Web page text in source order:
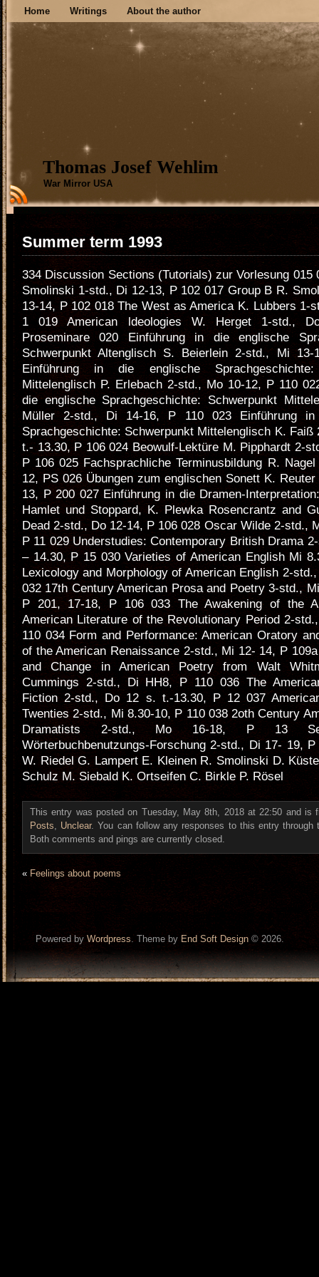
Home Writings About the author
Thomas Josef Wehlim
War Mirror USA
Summer term 1993
334 Discussion Sections (Tutorials) zur Vorlesung 015
Smolinski 1-std., Di 12-13, P 102 017 Group B R.
13-14, P 102 018 The West as America K. Lubbers 1-
1 019 American ldeologies W. Herget 1-std.,
Proseminare 020 Einführung in die englische
Schwerpunkt Altenglisch S. Beierlein 2-std., Mi
Einführung in die englische Sprachgeschichte:
Mittelenglisch P. Erlebach 2-std., Mo 10-12, P 110
die englische Sprachgeschichte: Schwerpunkt
Müller 2-std., Di 14-16, P 110 023 Einführung in
Sprachgeschichte: Schwerpunkt Mittelenglisch K.
t.- 13.30, P 106 024 Beowulf-Lektüre M. Pipphardt 2-
P 106 025 Fachsprachliche Terminusbildung R.
12, PS 026 Übungen zum englischen Sonett K.
13, P 200 027 Einführung in die Dramen-
Hamlet und Stoppard, K. Plewka Rosencrantz and
Dead 2-std., Do 12-14, P 106 028 Oscar Wilde 2-std.,
P 11 029 Understudies: Contemporary British Drama
– 14.30, P 15 030 Varieties of American English Mi
Lexicology and Morphology of American English 2-
032 17th Century American Prosa and Poetry 3-std.,
P 201, 17-18, P 106 033 The Awakening of the
American Literature of the Revolutionary Period 2-
110 034 Form and Performance: American Oratory
of the American Renaissance 2-std., Mi 12- 14, P
and Change in American Poetry from Walt
Cummings 2-std., Di HH8, P 110 036 The
Fiction 2-std., Do 12 s. t.-13.30, P 12 037
Twenties 2-std., Mi 8.30-10, P 110 038 2oth Century
Dramatists 2-std., Mo 16-18, P 13
Wörterbuchbenutzungs-Forschung 2-std., Di 17- 19,
W. Riedel G. Lampert E. Kleinen R. Smolinski D.
Schulz M. Siebald K. Ortseifen C. Birkle P. Rösel
This entry was posted on Tuesday, May 8th, 2018 at 22:50 and is
Posts, Unclear. You can follow any responses to this entry
Both comments and pings are currently closed.
« Feelings about poems
Powered by Wordpress. Theme by End Soft Design © 2026.